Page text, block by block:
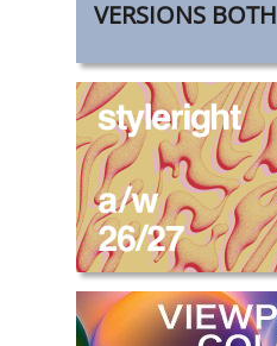
VERSIONS BOTH